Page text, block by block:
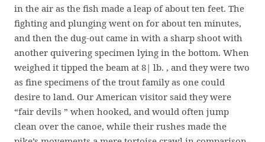
in the air as the fish made a leap of about ten feet. The
fighting and plunging went on for about ten minutes,
and then the dug-out came in with a sharp shoot with
another quivering specimen lying in the bottom. When
weighed it tipped the beam at 8| lb. , and they were two
as fine specimens of the trout family as one could
desire to land. Our American visitor said they were
“fair devils ” when hooked, and would often jump
clean over the canoe, while their rushes made the